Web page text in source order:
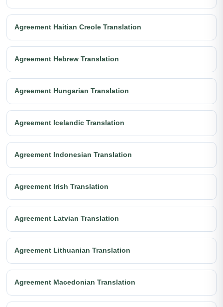
Agreement Haitian Creole Translation
Agreement Hebrew Translation
Agreement Hungarian Translation
Agreement Icelandic Translation
Agreement Indonesian Translation
Agreement Irish Translation
Agreement Latvian Translation
Agreement Lithuanian Translation
Agreement Macedonian Translation